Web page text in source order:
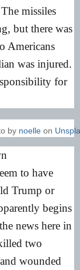
missiles
but there was
Americans
was injured.
for
by noelle on
to have
Trump or
begins
news here in
two
wounded